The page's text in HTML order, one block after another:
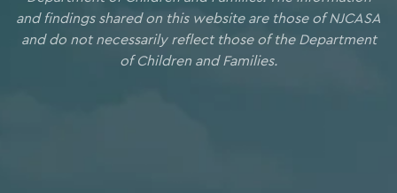
and findings shared on this website are those of NJCASA
and do not necessarily reflect those of the Department
of Children and Families.